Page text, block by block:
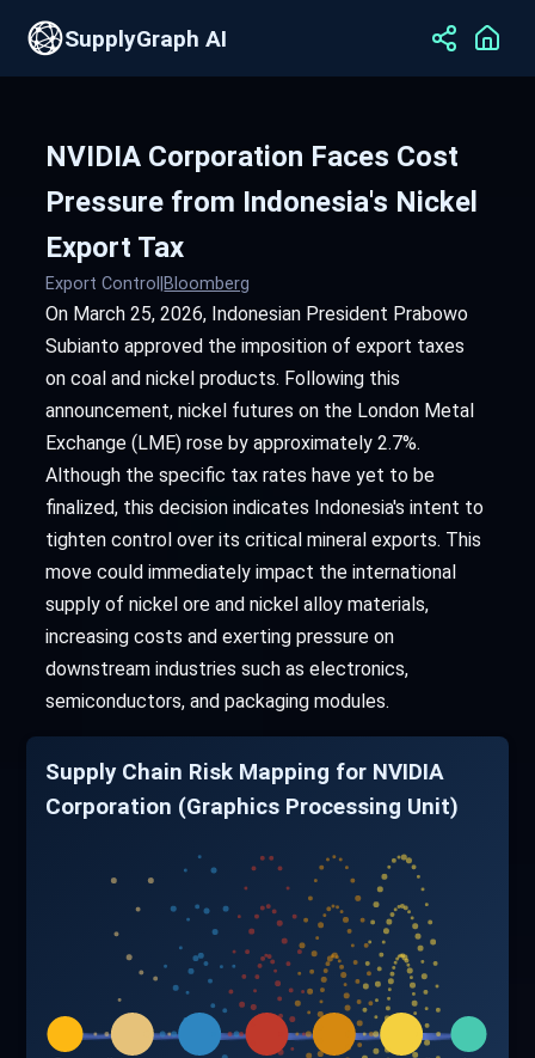
SupplyGraph AI
NVIDIA Corporation Faces Cost
Pressure from Indonesia's Nickel
Export Tax
Export Control Bloomberg
On March 25, 2026, Indonesian President Prabowo
Subianto approved the imposition of export taxes
on coal and nickel products. Following this
announcement, nickel futures on the London Metal
Exchange (LME) rose by approximately 2.7%.
Although the specific tax rates have yet to be
finalized, this decision indicates Indonesia's intent to
tighten control over its critical mineral exports. This
move could immediately impact the international
supply of nickel ore and nickel alloy materials,
increasing costs and exerting pressure on
downstream industries such as electronics,
semiconductors, and packaging modules.
Supply Chain Risk Mapping for NVIDIA
Corporation (Graphics Processing Unit)